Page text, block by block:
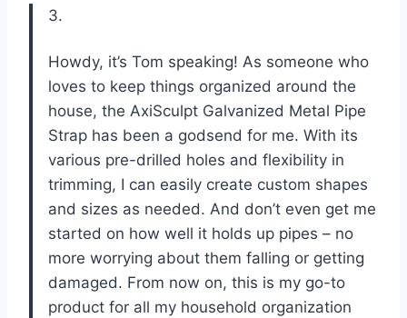
3.
Howdy, it’s Tom speaking! As someone who
loves to keep things organized around the
house, the AxiSculpt Galvanized Metal Pipe
Strap has been a godsend for me. With its
various pre-drilled holes and flexibility in
trimming, I can easily create custom shapes
and sizes as needed. And don’t even get me
started on how well it holds up pipes – no
more worrying about them falling or getting
damaged. From now on, this is my go-to
product for all my household organization